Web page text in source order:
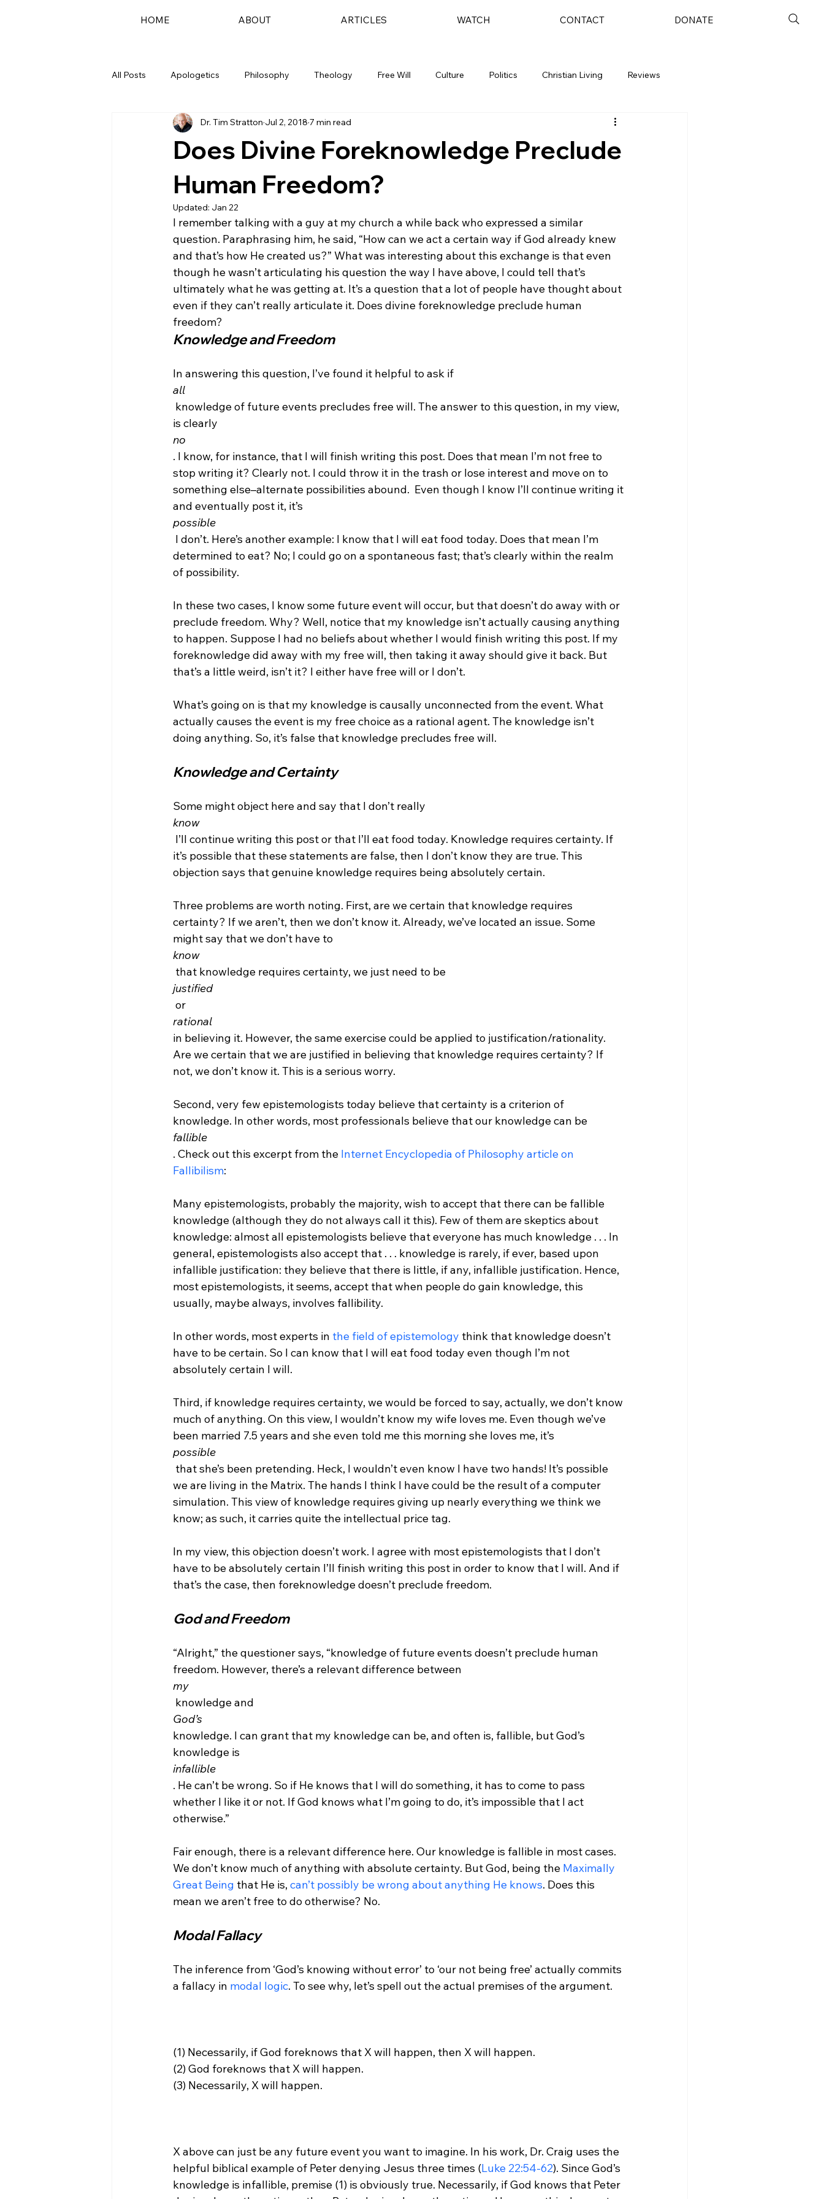
HOME ABOUT ARTICLES WATCH CONTACT DONATE
All Posts Apologetics Philosophy Theology Free Will Culture Politics Christian Living Reviews
Does Divine Foreknowledge Preclude
Human Freedom?
Dr. Tim Stratton Jul 2, 2018 7 min read
Updated: Jan 22
I remember talking with a guy at my church a while back who expressed a similar
question. Paraphrasing him, he said, “How can we act a certain way if God already knew
and that’s how He created us?” What was interesting about this exchange is that even
though he wasn’t articulating his question the way I have above, I could tell that’s
ultimately what he was getting at. It’s a question that a lot of people have thought about
even if they can’t really articulate it. Does divine foreknowledge preclude human
freedom?
Knowledge and Freedom
In answering this question, I’ve found it helpful to ask if
all
knowledge of future events precludes free will. The answer to this question, in my view,
is clearly
no
. I know, for instance, that I will finish writing this post. Does that mean I’m not free to
stop writing it? Clearly not. I could throw it in the trash or lose interest and move on to
something else–alternate possibilities abound.  Even though I know I’ll continue writing it
and eventually post it, it’s
possible
I don’t. Here’s another example: I know that I will eat food today. Does that mean I’m
determined to eat? No; I could go on a spontaneous fast; that’s clearly within the realm
of possibility.
In these two cases, I know some future event will occur, but that doesn’t do away with or
preclude freedom. Why? Well, notice that my knowledge isn’t actually causing anything
to happen. Suppose I had no beliefs about whether I would finish writing this post. If my
foreknowledge did away with my free will, then taking it away should give it back. But
that’s a little weird, isn’t it? I either have free will or I don’t.
What’s going on is that my knowledge is causally unconnected from the event. What
actually causes the event is my free choice as a rational agent. The knowledge isn’t
Knowledge and Certainty
Some might object here and say that I don’t really
know
I’ll continue writing this post or that I’ll eat food today. Knowledge requires certainty. If
it’s possible that these statements are false, then I don’t know they are true. This
objection says that genuine knowledge requires being absolutely certain.
Three problems are worth noting. First, are we certain that knowledge requires
certainty? If we aren’t, then we don’t know it. Already, we’ve located an issue. Some
might say that we don’t have to
know
that knowledge requires certainty, we just need to be
justified
or
rational
in believing it. However, the same exercise could be applied to justification/rationality.
Are we certain that we are justified in believing that knowledge requires certainty? If
not, we don’t know it. This is a serious worry.
Second, very few epistemologists today believe that certainty is a criterion of
knowledge. In other words, most professionals believe that our knowledge can be
fallible
. Check out this excerpt from the Internet Encyclopedia of Philosophy article on
Fallibilism
Many epistemologists, probably the majority, wish to accept that there can be fallible
knowledge (although they do not always call it this). Few of them are skeptics about
knowledge: almost all epistemologists believe that everyone has much knowledge . . . In
general, epistemologists also accept that . . . knowledge is rarely, if ever, based upon
infallible justification: they believe that there is little, if any, infallible justification. Hence,
most epistemologists, it seems, accept that when people do gain knowledge, this
usually, maybe always, involves fallibility.
In other words, most experts in the field of epistemology think that knowledge doesn’t
have to be certain. So I can know that I will eat food today even though I’m not
absolutely certain I will.
Third, if knowledge requires certainty, we would be forced to say, actually, we don’t know
much of anything. On this view, I wouldn’t know my wife loves me. Even though we’ve
been married 7.5 years and she even told me this morning she loves me, it’s
possible
that she’s been pretending. Heck, I wouldn’t even know I have two hands! It’s possible
we are living in the Matrix. The hands I think I have could be the result of a computer
simulation. This view of knowledge requires giving up nearly everything we think we
know; as such, it carries quite the intellectual price tag.
In my view, this objection doesn’t work. I agree with most epistemologists that I don’t
have to be absolutely certain I’ll finish writing this post in order to know that I will. And if
God and Freedom
“Alright,” the questioner says, “knowledge of future events doesn’t preclude human
freedom. However, there’s a relevant difference between
my
knowledge and
God’s
knowledge. I can grant that my knowledge can be, and often is, fallible, but God’s
knowledge is
infallible
. He can’t be wrong. So if He knows that I will do something, it has to come to pass
whether I like it or not. If God knows what I’m going to do, it’s impossible that I act
otherwise.”
Fair enough, there is a relevant difference here. Our knowledge is fallible in most cases.
We don’t know much of anything with absolute certainty. But God, being the Maximally
Great Being that He is, can’t possibly be wrong about anything He knows. Does this
Modal Fallacy
The inference from ‘God’s knowing without error’ to ‘our not being free’ actually commits
a fallacy in modal logic
(1) Necessarily, if God foreknows that X will happen, then X will happen.
(2) God foreknows that X will happen.
(3) Necessarily, X will happen.
X above can just be any future event you want to imagine. In his work, Dr. Craig uses the
helpful biblical example of Peter denying Jesus three times (Luke 22:54-62). Since God’s
knowledge is infallible, premise (1) is obviously true. Necessarily, if God knows that Peter